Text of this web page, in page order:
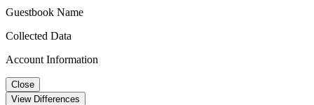
Guestbook Name
Collected Data
Account Information
Close
View Differences